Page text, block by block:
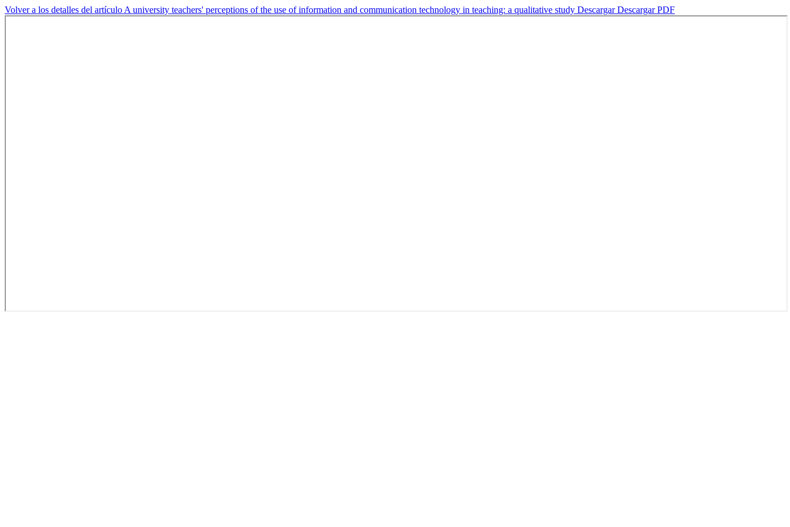
Volver a los detalles del artículo A university teachers' perceptions of the use of information and communication technology in teaching: a qualitative study DescargarDescargar PDF